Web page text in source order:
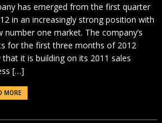
has emerged from the first quarter
in an increasingly strong position with
number one market. The company’s
for the first three months of 2012
that it is building on its 2011 sales
[…]
MORE